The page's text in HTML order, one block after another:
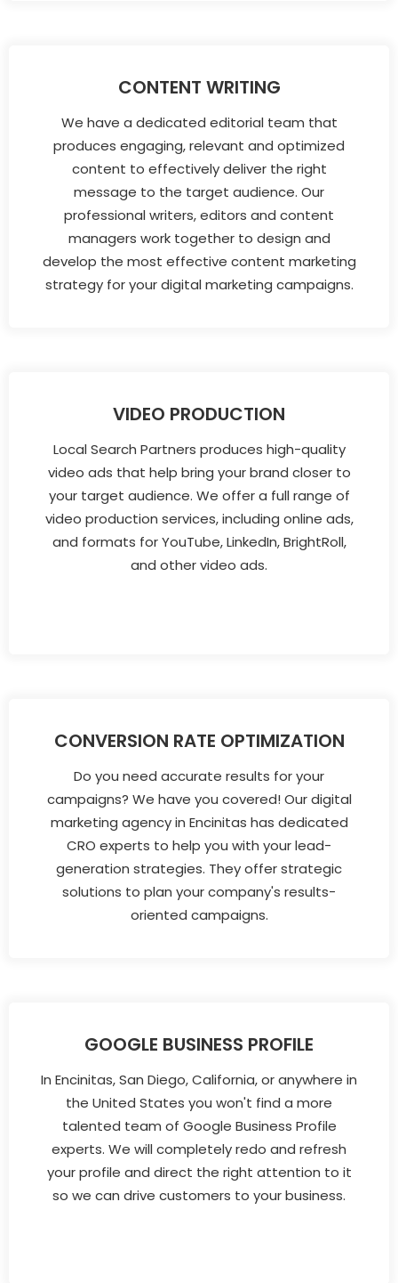
CONTENT WRITING
We have a dedicated editorial team that
produces engaging, relevant and optimized
content to effectively deliver the right
message to the target audience. Our
professional writers, editors and content
managers work together to design and
develop the most effective content marketing
strategy for your digital marketing campaigns.
VIDEO PRODUCTION
Local Search Partners produces high-quality
video ads that help bring your brand closer to
your target audience. We offer a full range of
video production services, including online ads,
and formats for YouTube, LinkedIn, BrightRoll,
and other video ads.
CONVERSION RATE OPTIMIZATION
Do you need accurate results for your
campaigns? We have you covered! Our digital
marketing agency in Encinitas has dedicated
CRO experts to help you with your lead-
generation strategies. They offer strategic
solutions to plan your company's results-
oriented campaigns.
GOOGLE BUSINESS PROFILE
In Encinitas, San Diego, California, or anywhere in
the United States you won't find a more
talented team of Google Business Profile
experts. We will completely redo and refresh
your profile and direct the right attention to it
so we can drive customers to your business.